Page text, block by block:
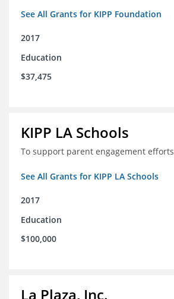
See All Grants for KIPP Foundation
2017
Education
$37,475
KIPP LA Schools
To support parent engagement efforts
See All Grants for KIPP LA Schools
2017
Education
$100,000
La Plaza, Inc.